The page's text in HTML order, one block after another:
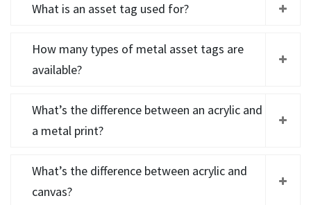
What is an asset tag used for?
How many types of metal asset tags are
available?
What’s the difference between an acrylic and
a metal print?
What’s the difference between acrylic and
canvas?